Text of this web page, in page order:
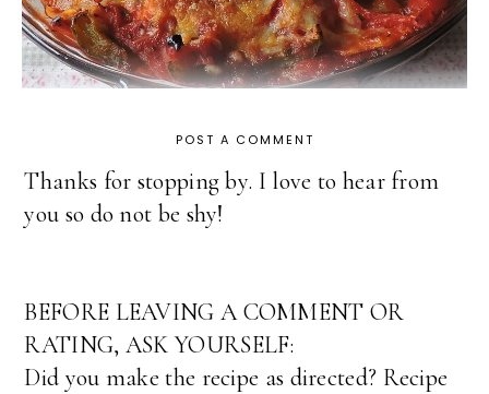
POST A COMMENT
Thanks for stopping by. I love to hear from
you so do not be shy!
BEFORE LEAVING A COMMENT OR
RATING, ASK YOURSELF:
Did you make the recipe as directed? Recipe